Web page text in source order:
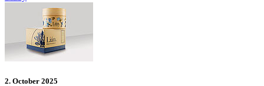
2. October 2025